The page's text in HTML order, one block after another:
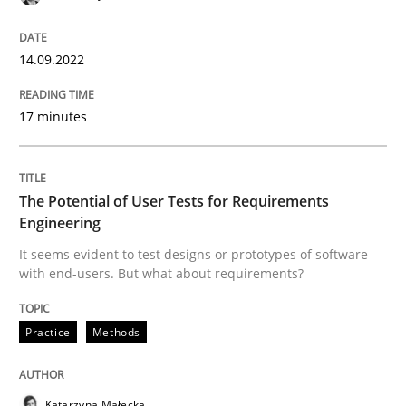
Practice
The Potential of User Tests for
It seems evident to test designs or prototypes of
Written by Katarzyna Małecka
READ ARTICLE
14.09.2022
17 minutes
The Potential of User Tests for Requirements
Engineering
It seems evident to test designs or prototypes of software
with end-users. But what about requirements?
Practice Methods